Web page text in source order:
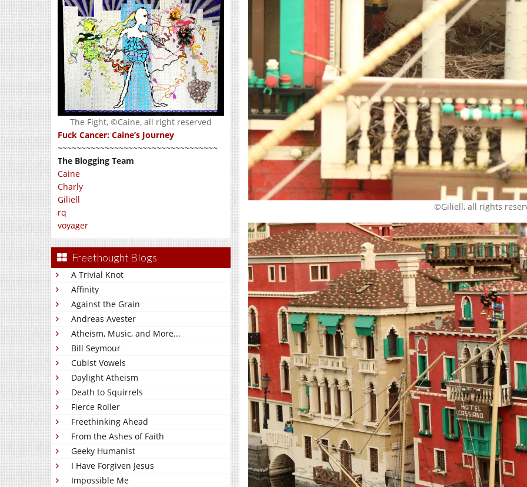
The Fight, ©Caine, all right reserved
Fuck Cancer: Caine’s Journey
~~~~~~~~~~~~~~~~~~~~~~~~~~~~~~~~~~
The Blogging Team
Caine
Charly
Giliell
rq
voyager
Freethought Blogs
A Trivial Knot
Affinity
Against the Grain
Andreas Avester
Atheism, Music, and More...
Bill Seymour
Cubist Vowels
Daylight Atheism
Death to Squirrels
Fierce Roller
Freethinking Ahead
From the Ashes of Faith
Geeky Humanist
I Have Forgiven Jesus
Impossible Me
©Giliell, all rights